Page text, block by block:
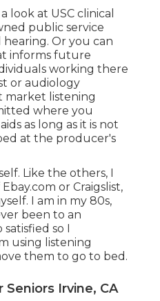
look at USC clinical
public service
Or you can
informs future
working there
or audiology
market listening
where you
as long as it is not
at the producer's
Like the others, I
or Craigslist,
I am in my 80s,
been to an
so I
using listening
them to go to bed.
Irvine, CA